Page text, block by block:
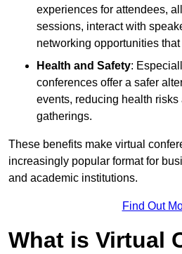
experiences for attendees,
sessions, interact with
networking opportunities
Health and Safety:
conferences offer a safer
events, reducing health
gatherings.
These benefits make virtual
increasingly popular format for
and academic institutions.
Find Out
What is Virtual